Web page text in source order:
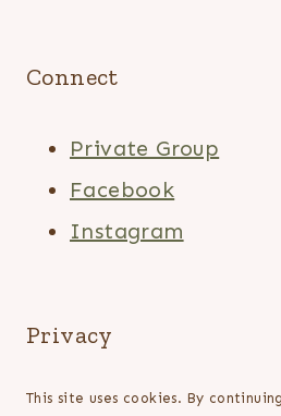
Connect
Private Group
Facebook
Instagram
Privacy
This site uses cookies. By